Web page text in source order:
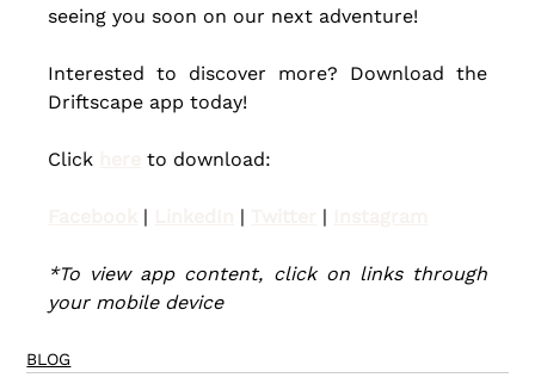
seeing you soon on our next adventure!
Interested to discover more? Download the
Driftscape app today!
Click to download:
| | |
*To view app content, click on links through
your mobile device
BLOG